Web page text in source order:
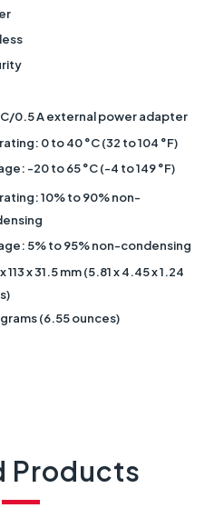
0.5 A external power adapter
0 to 40 °C (32 to 104 °F)
-20 to 65 °C (-4 to 149 °F)
10% to 90% non-
5% to 95% non-condensing
113 x 31.5 mm (5.81 x 4.45 x 1.24
grams (6.55 ounces)
Products